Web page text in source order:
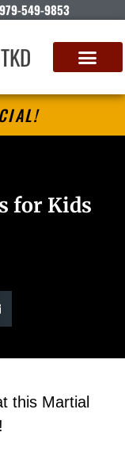
979-549-9853
for Kids
this Martial